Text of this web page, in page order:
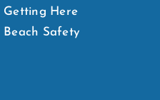
Getting Here
Beach Safety